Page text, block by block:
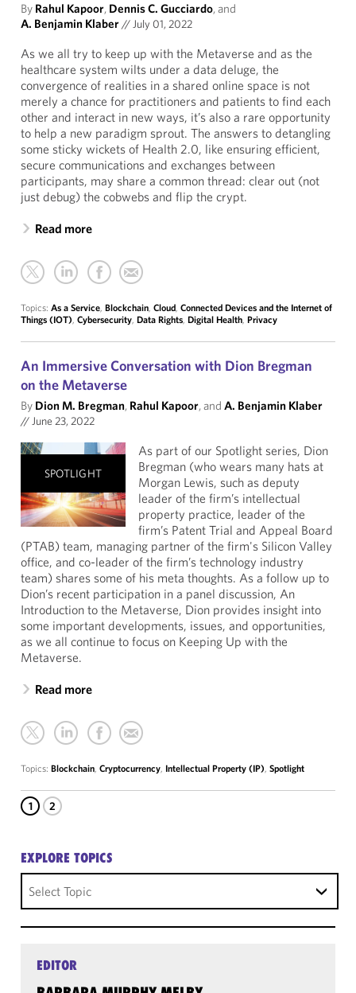
By Rahul Kapoor, Dennis C. Gucciardo, and
A. Benjamin Klaber//July 01, 2022
As we all try to keep up with the Metaverse and as the
healthcare system wilts under a data deluge, the
convergence of realities in a shared online space is not
merely a chance for practitioners and patients to find each
other and interact in new ways, it’s also a rare opportunity
to help a new paradigm sprout. The answers to detangling
some sticky wickets of Health 2.0, like ensuring efficient,
secure communications and exchanges between
participants, may share a common thread: clear out (not
just debug) the cobwebs and flip the crypt.
Read more
Topics: As a Service, Blockchain, Cloud, Connected Devices and the Internet of
Things (IOT), Cybersecurity, Data Rights, Digital Health, Privacy
An Immersive Conversation with Dion Bregman
on the Metaverse
By Dion M. Bregman, Rahul Kapoor, and A. Benjamin Klaber
//June 23, 2022
SPOTLIGHT
As part of our Spotlight series, Dion
Bregman (who wears many hats at
Morgan Lewis, such as deputy
leader of the firm’s intellectual
property practice, leader of the
firm’s Patent Trial and Appeal Board
(PTAB) team, managing partner of the firm's Silicon Valley
office, and co-leader of the firm’s technology industry
team) shares some of his meta thoughts. As a follow up to
Dion’s recent participation in a panel discussion, An
Introduction to the Metaverse, Dion provides insight into
some important developments, issues, and opportunities,
as we all continue to focus on Keeping Up with the
Metaverse.
Read more
Topics: Blockchain, Cryptocurrency, Intellectual Property (IP), Spotlight
1 2
EXPLORE TOPICS
Select Topic
EDITOR